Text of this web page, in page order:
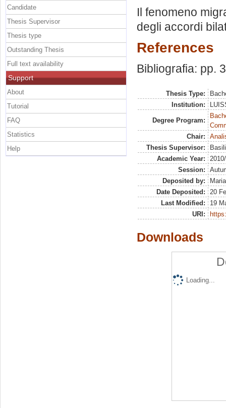
Il fenomeno
degli accordi
References
Bibliografia: pp.
Thesis Type:
Institution:
Degree Program:
Chair:
Thesis Supervisor:
Academic Year:
Session:
Deposited by:
Date Deposited:
20
Last Modified:
19
URI:
Downloads
Loading...
Candidate
Thesis Supervisor
Thesis type
Outstanding Thesis
Full text availability
Support
About
Tutorial
FAQ
Statistics
Help